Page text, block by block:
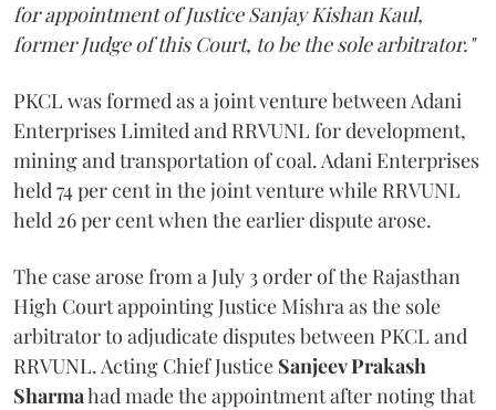
for appointment of Justice Sanjay Kishan Kaul,
former Judge of this Court, to be the sole arbitrator."
PKCL was formed as a joint venture between Adani
Enterprises Limited and RRVUNL for development,
mining and transportation of coal. Adani Enterprises
held 74 per cent in the joint venture while RRVUNL
held 26 per cent when the earlier dispute arose.
The case arose from a July 3 order of the Rajasthan
High Court appointing Justice Mishra as the sole
arbitrator to adjudicate disputes between PKCL and
RRVUNL. Acting Chief Justice Sanjeev Prakash
Sharmahad made the appointment after noting that